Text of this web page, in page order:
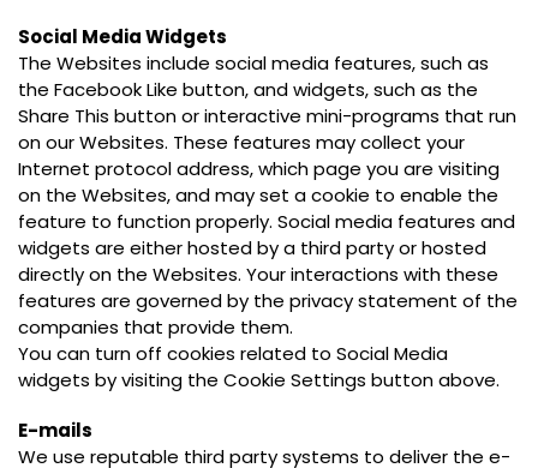
Social Media Widgets
The Websites include social media features, such as
the Facebook Like button, and widgets, such as the
Share This button or interactive mini-programs that run
on our Websites. These features may collect your
Internet protocol address, which page you are visiting
on the Websites, and may set a cookie to enable the
feature to function properly. Social media features and
widgets are either hosted by a third party or hosted
directly on the Websites. Your interactions with these
features are governed by the privacy statement of the
companies that provide them.
You can turn off cookies related to Social Media
widgets by visiting the Cookie Settings button above.
E-mails
We use reputable third party systems to deliver the e-